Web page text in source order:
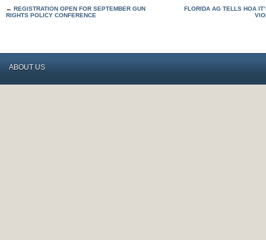
← REGISTRATION OPEN FOR SEPTEMBER GUN
RIGHTS POLICY CONFERENCE
FLORIDA AG TELLS HOA
ABOUT US